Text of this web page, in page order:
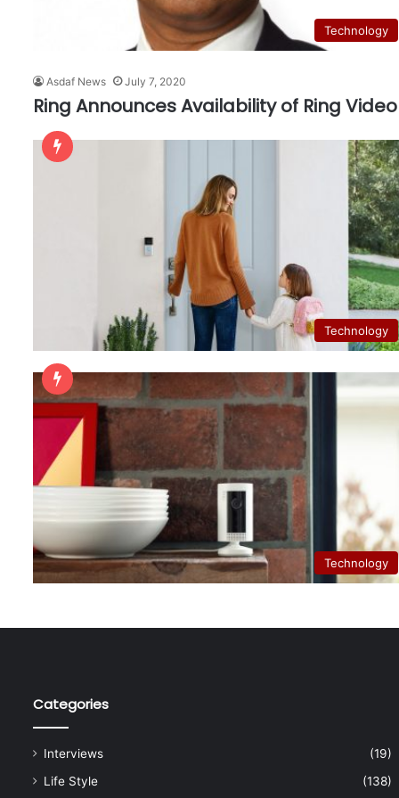
Technology
Asdaf News July 7, 2020
Ring Announces Availability of Ring
Technology
Technology
Categories
Interviews
(19)
Life Style
(138)